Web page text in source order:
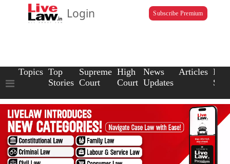
Login Subscribe Premium
Topics Top
Stories
Supreme
Court
High
Court
News
Updates
Articles Law